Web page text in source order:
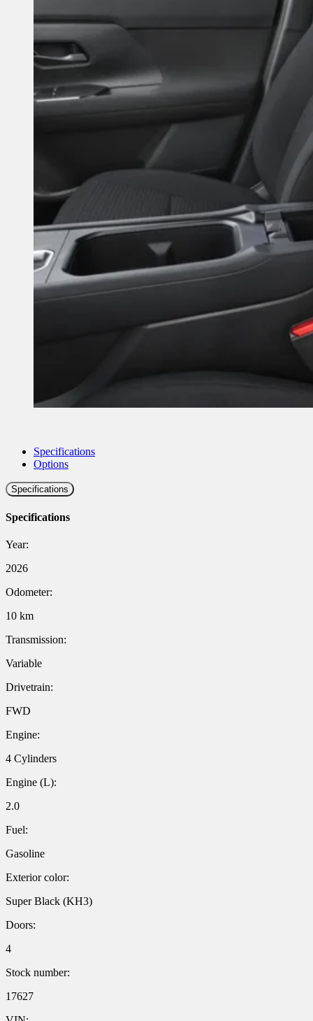
Specifications
Options
Specifications
Specifications
Year:
2026
Odometer:
10 km
Transmission:
Variable
Drivetrain:
FWD
Engine:
4 Cylinders
Engine (L):
2.0
Fuel:
Gasoline
Exterior color:
Super Black (KH3)
Doors:
4
Stock number:
17627